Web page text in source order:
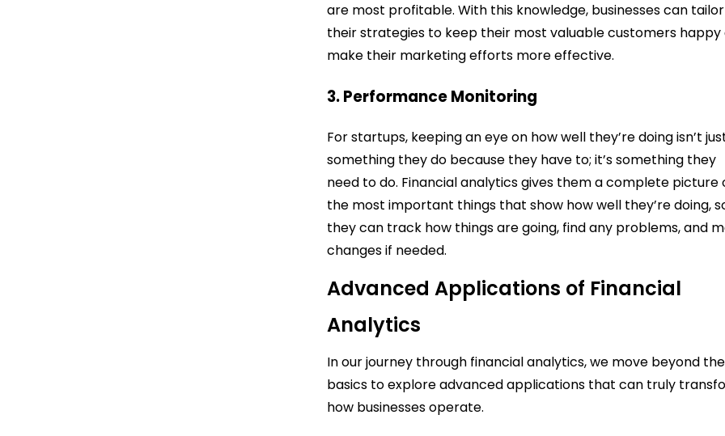
are most profitable. With this knowledge, businesses can tailor
their strategies to keep their most valuable customers happy
make their marketing efforts more effective.
3. Performance Monitoring
For startups, keeping an eye on how well they’re doing isn’t
something they do because they have to; it’s something they
need to do. Financial analytics gives them a complete picture
the most important things that show how well they’re doing,
they can track how things are going, find any problems, and
changes if needed.
Advanced Applications of Financial
Analytics
In our journey through financial analytics, we move beyond the
basics to explore advanced applications that can truly
how businesses operate.